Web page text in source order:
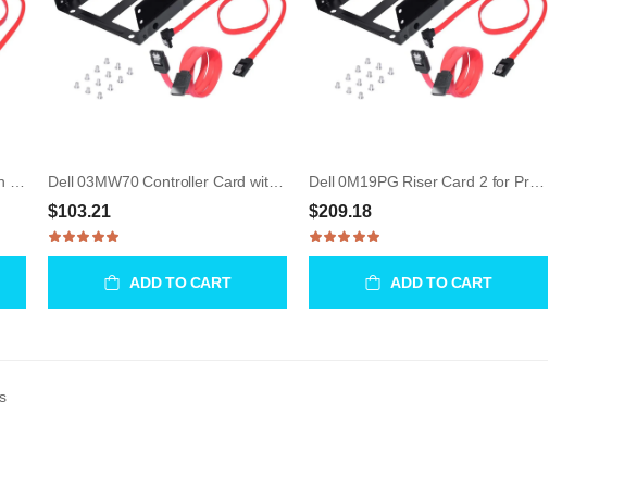
Dell 03MW70 Controller Card with Cable for Precision
$103.21
ADD TO CART
Dell 0M19PG Riser Card 2 for Precision R7610
$209.18
ADD TO CART